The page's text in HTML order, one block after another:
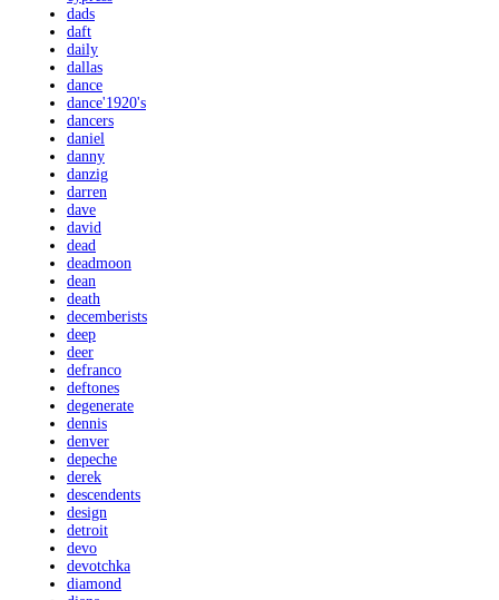
dads
daft
daily
dallas
dance
dance'1920's
dancers
daniel
danny
danzig
darren
dave
david
dead
deadmoon
dean
death
decemberists
deep
deer
defranco
deftones
degenerate
dennis
denver
depeche
derek
descendents
design
detroit
devo
devotchka
diamond